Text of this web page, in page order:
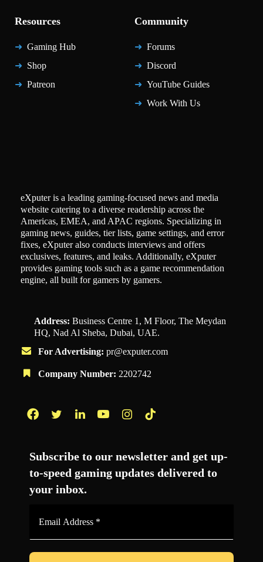
Resources
Gaming Hub
Shop
Patreon
Community
Forums
Discord
YouTube Guides
Work With Us
eXputer is a leading gaming-focused news and media
website catering to a diverse readership across the
Americas, EMEA, and APAC regions. Specializing in
gaming news, guides, tier lists, game settings, and error
fixes, eXputer also conducts interviews and offers
exclusives, features, and leaks. Additionally, eXputer
provides gaming tools such as a game recommendation
engine, all built for gamers by gamers.
Address: Business Centre 1, M Floor, The Meydan
HQ, Nad Al Sheba, Dubai, UAE.
For Advertising: pr@exputer.com
Company Number: 2202742
Subscribe to our newsletter and get up-
to-speed gaming updates delivered to
your inbox.
*